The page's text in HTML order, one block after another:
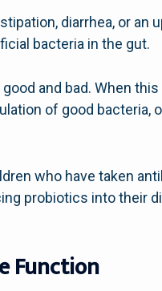
diarrhea, or an
bacteria in the gut.
and bad. When
of good bacteria,
who have taken
probiotics into their
Function